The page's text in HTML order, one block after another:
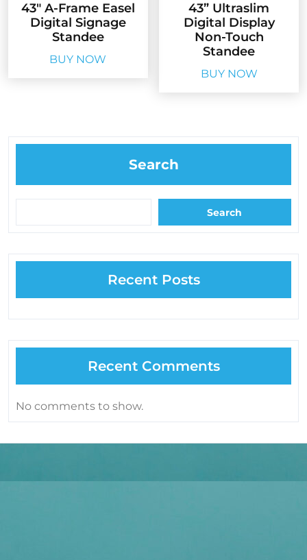
43″ A-Frame Easel
Digital Signage
Standee
BUY NOW
43” Ultraslim
Digital Display
Non-Touch
Standee
BUY NOW
Search
Search
Recent Posts
Recent Comments
No comments to show.